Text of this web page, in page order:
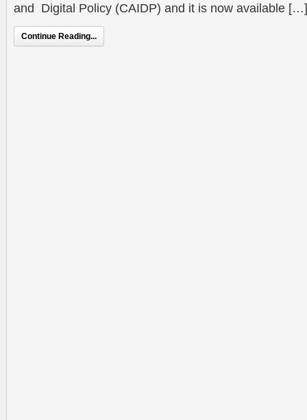
and Digital Policy (CAIDP) and it is now available […]
Continue Reading...